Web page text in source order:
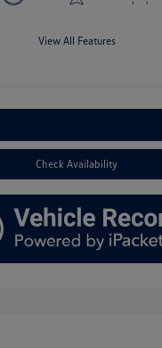
View All Features
Check Availability